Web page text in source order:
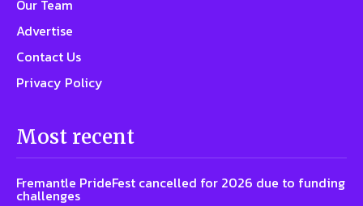
Our Team
Advertise
Contact Us
Privacy Policy
Most recent
Fremantle PrideFest cancelled for 2026 due to funding
challenges